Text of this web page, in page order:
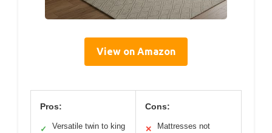
View on Amazon
Pros:
✓
Versatile twin to king
Cons:
✕
Mattresses not